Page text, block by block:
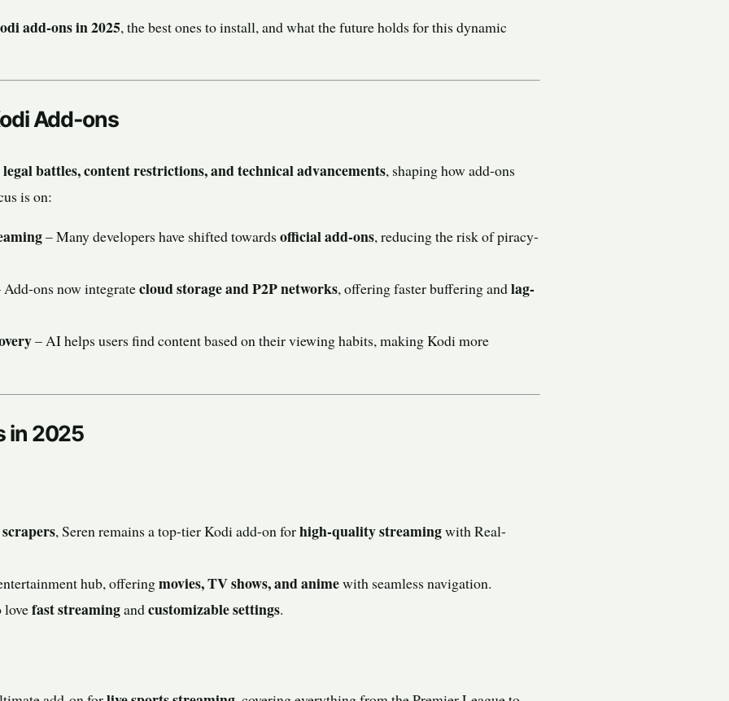
add-ons in 2025, the best ones to install, and what the future holds for this dynamic
Add-ons
legal battles, content restrictions, and technical advancements, shaping how add-ons
is on:
– Many developers have shifted towards official add-ons, reducing the risk of piracy-
ons now integratecloud storage and P2P networks, offering faster buffering andlag-
– AI helps users find content based on their viewing habits, making Kodi more
in 2025
, Seren remains a top-tier Kodi add-on forhigh-quality streamingwith Real-
hub, offeringmovies, TV shows, and animewith seamless navigation.
lovefast streamingandcustomizable settings.